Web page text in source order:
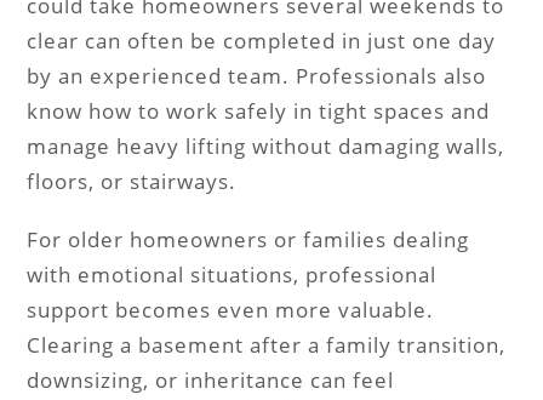
could take homeowners several weekends to
clear can often be completed in just one day
by an experienced team. Professionals also
know how to work safely in tight spaces and
manage heavy lifting without damaging walls,
floors, or stairways.
For older homeowners or families dealing
with emotional situations, professional
support becomes even more valuable.
Clearing a basement after a family transition,
downsizing, or inheritance can feel